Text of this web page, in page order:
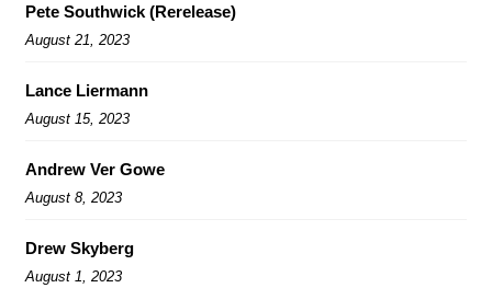
Pete Southwick (Rerelease)
August 21, 2023
Lance Liermann
August 15, 2023
Andrew Ver Gowe
August 8, 2023
Drew Skyberg
August 1, 2023